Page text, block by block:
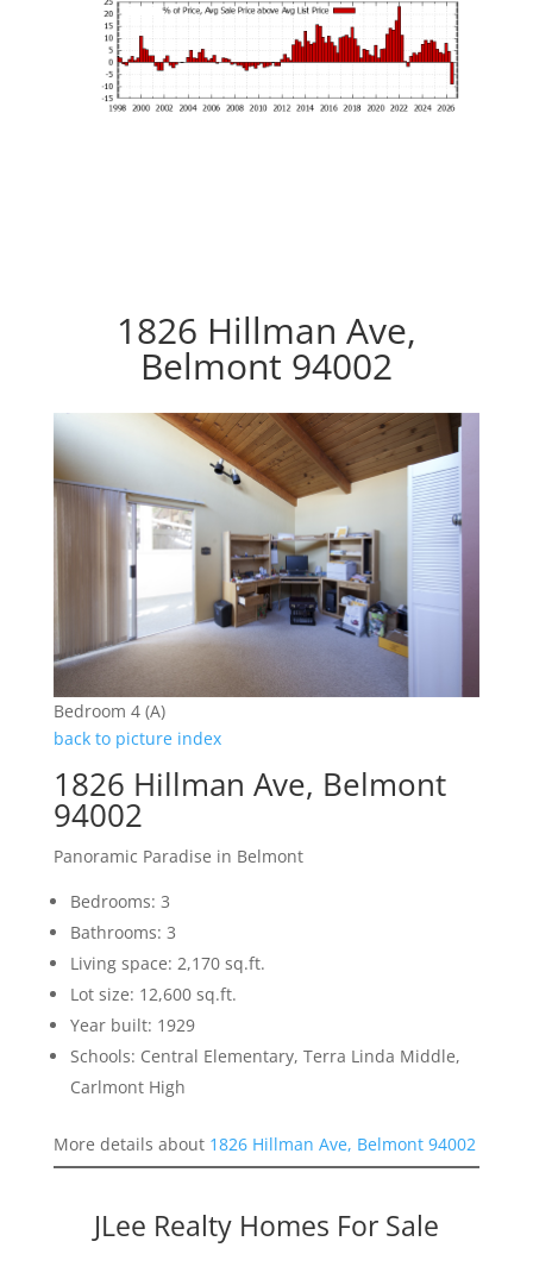
1826 Hillman Ave,
Belmont 94002
Bedroom 4 (A)
back to picture index
1826 Hillman Ave, Belmont
94002
Panoramic Paradise in Belmont
Bedrooms: 3
Bathrooms: 3
Living space: 2,170 sq.ft.
Lot size: 12,600 sq.ft.
Year built: 1929
Schools: Central Elementary, Terra Linda Middle,
Carlmont High
More details about 1826 Hillman Ave, Belmont 94002
JLee Realty Homes For Sale